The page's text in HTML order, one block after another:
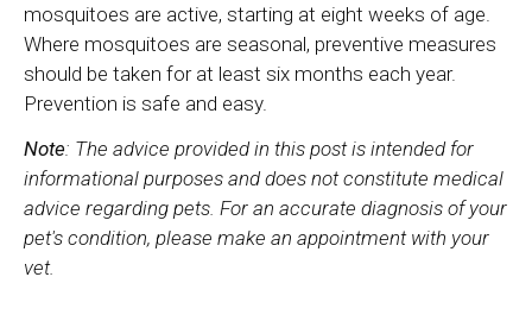
mosquitoes are active, starting at eight weeks of age.
Where mosquitoes are seasonal, preventive measures
should be taken for at least six months each year.
Prevention is safe and easy.
Note: The advice provided in this post is intended for
informational purposes and does not constitute medical
advice regarding pets. For an accurate diagnosis of your
pet's condition, please make an appointment with your
vet.